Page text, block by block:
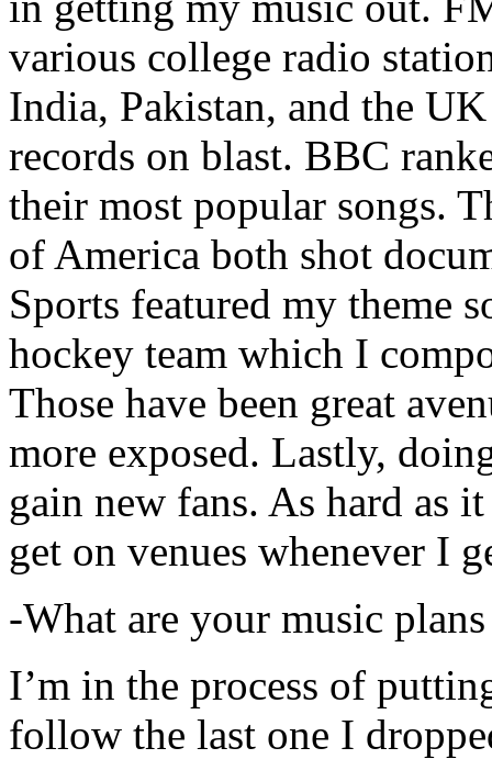
various college radio
India, Pakistan, and the
records on blast. BBC
their most popular songs.
of America both shot
Sports featured my theme
hockey team which I
Those have been great
more exposed. Lastly,
gain new fans. As hard as
get on venues whenever I
-What are your music
I’m in the process of
follow the last one I